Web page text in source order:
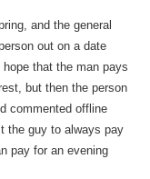
and the general
out on a date
that the man pays
but then the person
commented offline
the guy to always pay
pay for an evening